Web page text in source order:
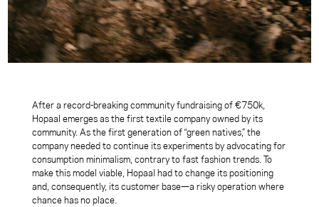
After a record-breaking community fundraising of €750k,
Hopaal emerges as the first textile company owned by its
community. As the first generation of “green natives,” the
company needed to continue its experiments by advocating for
consumption minimalism, contrary to fast fashion trends. To
make this model viable, Hopaal had to change its positioning
and, consequently, its customer base—a risky operation where
chance has no place.